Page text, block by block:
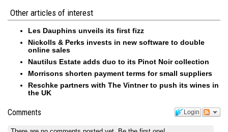
Other articles of interest
Les Dauphins unveils its first fizz
Nickolls & Perks invests in new software to double
online sales
Nautilus Estate adds duo to its Pinot Noir collection
Morrisons shorten payment terms for small suppliers
Reschke partners with The Vintner to push its wines in
the UK
Login
Comments